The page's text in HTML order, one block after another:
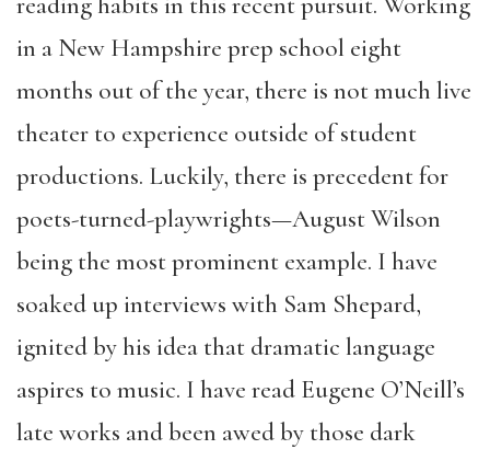
in a New Hampshire prep school eight
months out of the year, there is not much live
theater to experience outside of student
productions. Luckily, there is precedent for
poets-turned-playwrights—August Wilson
being the most prominent example. I have
soaked up interviews with Sam Shepard,
ignited by his idea that dramatic language
aspires to music. I have read Eugene O’Neill’s
late works and been awed by those dark